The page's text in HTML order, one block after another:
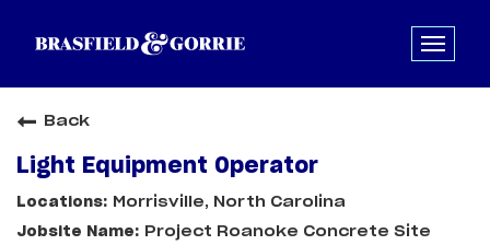
Back
Light Equipment Operator
Morrisville, North Carolina
Project Roanoke Concrete Site